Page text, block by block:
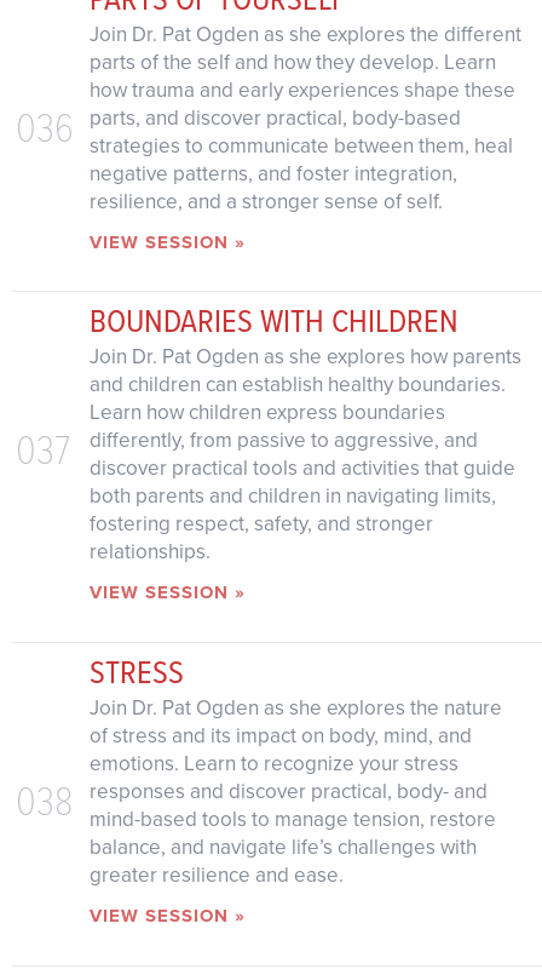
036
Join Dr. Pat Ogden as she explores the different
parts of the self and how they develop. Learn
how trauma and early experiences shape these
parts, and discover practical, body-based
strategies to communicate between them, heal
negative patterns, and foster integration,
resilience, and a stronger sense of self.
VIEW SESSION »
037
BOUNDARIES WITH CHILDREN
Join Dr. Pat Ogden as she explores how parents
and children can establish healthy boundaries.
Learn how children express boundaries
differently, from passive to aggressive, and
discover practical tools and activities that guide
both parents and children in navigating limits,
fostering respect, safety, and stronger
relationships.
VIEW SESSION »
038
STRESS
Join Dr. Pat Ogden as she explores the nature
of stress and its impact on body, mind, and
emotions. Learn to recognize your stress
responses and discover practical, body- and
mind-based tools to manage tension, restore
balance, and navigate life’s challenges with
greater resilience and ease.
VIEW SESSION »